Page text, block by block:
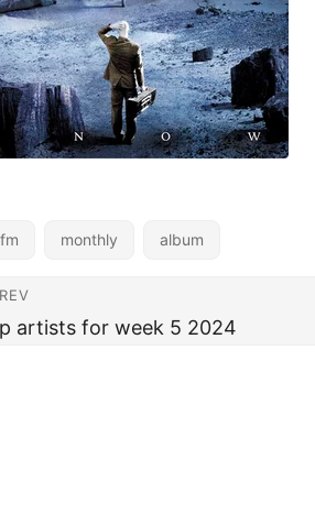
monthly album
artists for week 5 2024